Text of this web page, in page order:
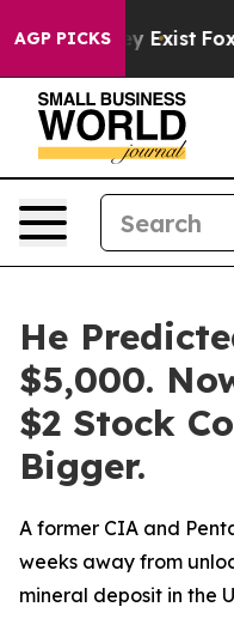
AGP PICKS
They Exist Fox
He
$5,000.
$2 Stock
Bigger.
A former CIA and
weeks away from
mineral deposit in the